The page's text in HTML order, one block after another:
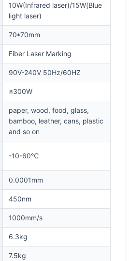
10W(Infrared laser)/15W(Blue
light laser)
70*70mm
Fiber Laser Marking
90V-240V 50Hz/60HZ
≤300W
paper, wood, food, glass,
bamboo, leather, cans, plastic
and so on
-10-60℃
0.0001mm
450nm
1000mm/s
6.3kg
7.5kg